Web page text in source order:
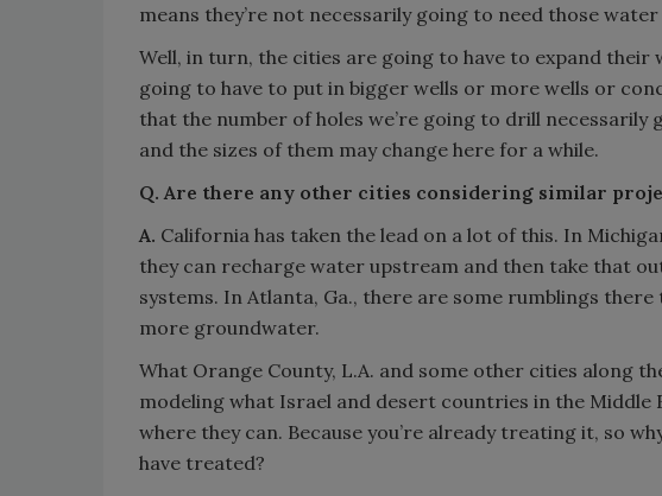
means they’re not necessarily going to need those
Well, in turn, the cities are going to have to expand their
going to have to put in bigger wells or more wells or
that the number of holes we’re going to drill necessarily
and the sizes of them may change here for a while.
Q. Are there any other cities considering similar
A. California has taken the lead on a lot of this. In
they can recharge water upstream and then take that
systems. In Atlanta, Ga., there are some rumblings
more groundwater.
What Orange County, L.A. and some other cities along
modeling what Israel and desert countries in the Middle
where they can. Because you’re already treating it, so
have treated?